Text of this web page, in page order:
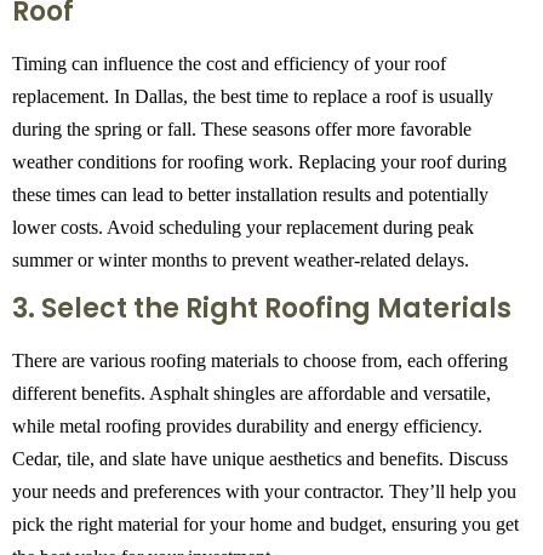
Roof
Timing can influence the cost and efficiency of your roof
replacement. In Dallas, the best time to replace a roof is usually
during the spring or fall. These seasons offer more favorable
weather conditions for roofing work. Replacing your roof during
these times can lead to better installation results and potentially
lower costs. Avoid scheduling your replacement during peak
summer or winter months to prevent weather-related delays.
3. Select the Right Roofing Materials
There are various roofing materials to choose from, each offering
different benefits. Asphalt shingles are affordable and versatile,
while metal roofing provides durability and energy efficiency.
Cedar, tile, and slate have unique aesthetics and benefits. Discuss
your needs and preferences with your contractor. They’ll help you
pick the right material for your home and budget, ensuring you get